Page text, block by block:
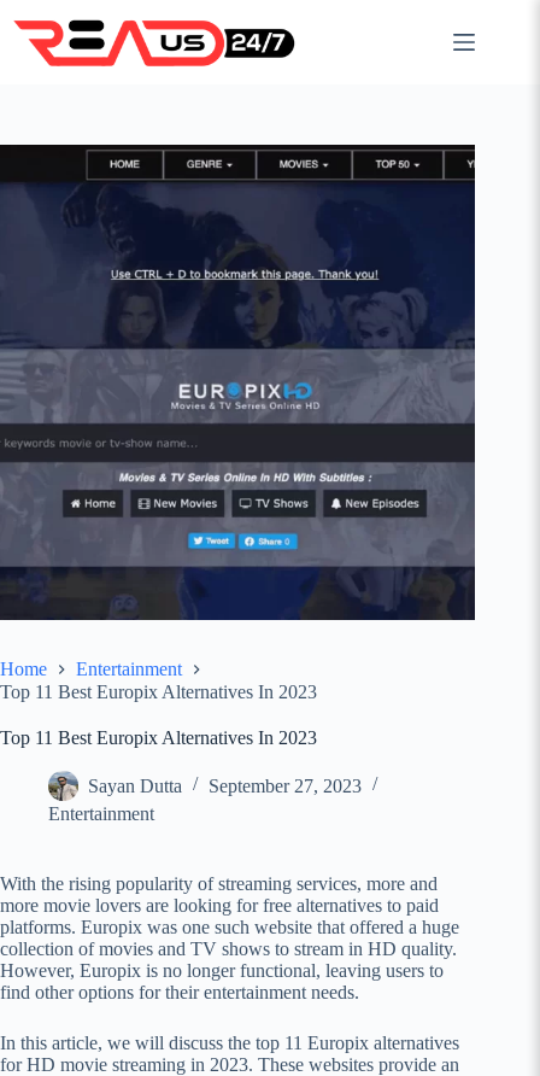
content
Home
Entertainment
Top 11 Best Europix Alternatives In 2023
Top 11 Best Europix Alternatives In 2023
Sayan Dutta
September 27, 2023
Entertainment
With the rising popularity of streaming services, more and
more movie lovers are looking for free alternatives to paid
platforms. Europix was one such website that offered a huge
collection of movies and TV shows to stream in HD quality.
However, Europix is no longer functional, leaving users to
find other options for their entertainment needs.
In this article, we will discuss the top 11 Europix alternatives
for HD movie streaming in 2023. These websites provide an